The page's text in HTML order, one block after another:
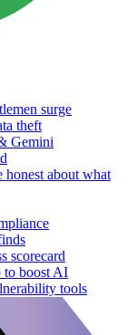
surge
theft
Gemini
about what
scorecard
to boost AI
tools